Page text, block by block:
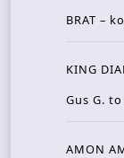
BRAT –
KING
Gus G.
AMON